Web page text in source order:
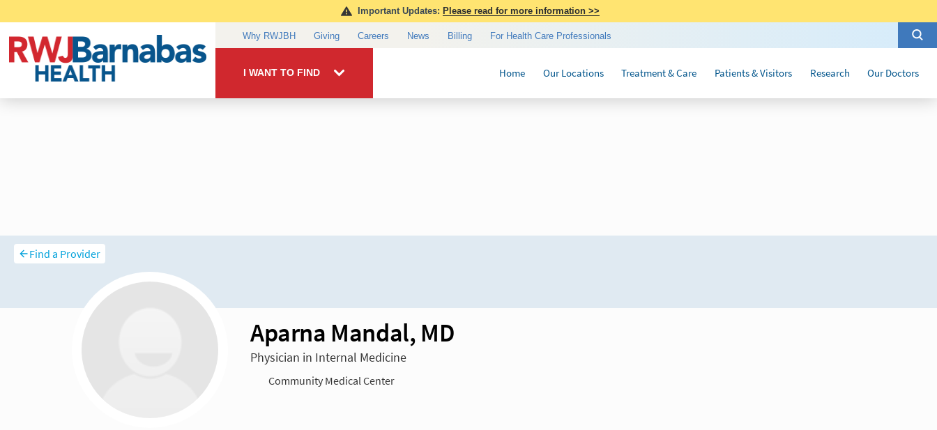
Find a Provider
Aparna Mandal, MD
Physician in Internal Medicine
Community Medical Center